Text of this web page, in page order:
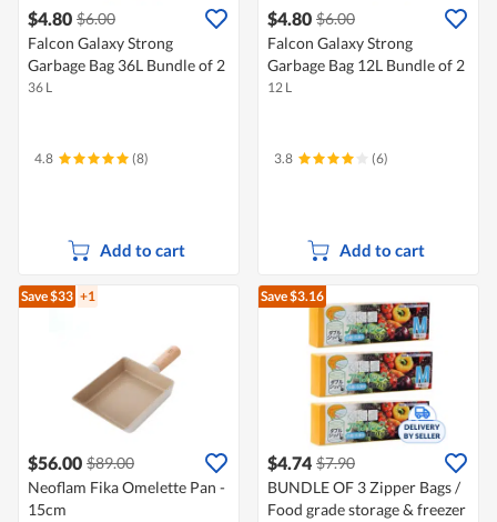
$4.80 $6.00
Falcon Galaxy Strong
Garbage Bag 36L Bundle of 2
36 L
4.8 (8)
Add to cart
$4.80 $6.00
Falcon Galaxy Strong
Garbage Bag 12L Bundle of 2
12 L
3.8 (6)
Add to cart
Save $33 +1
$56.00 $89.00
Neoflam Fika Omelette Pan -
15cm
Save $3.16
$4.74 $7.90
BUNDLE OF 3 Zipper Bags /
Food grade storage & freezer